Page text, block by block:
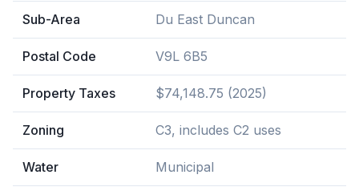
Sub-Area Du East Duncan
Postal Code V9L 6B5
Property Taxes $74,148.75 (2025)
Zoning C3, includes C2 uses
Water Municipal